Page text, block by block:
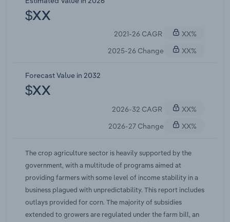
Relief Act funded a round of emergency
commodity assistance in which corn growers
received the largest single commodity share of
roughly $3 billion. That emergency money was
explains the sharp step down into 2026. Statutory
reference prices stayed frozen at 2014 levels for
the entire stretch while production costs rose, so
the traditional safety net went quiet during the
price spike and Congress leaned on ad hoc
$XX
2021-26 CAGR
XX%
2025-26 Change
XX%
Forecast Value in 2032
$XX
2026-32 CAGR
XX%
2026-27 Change
XX%
The crop agriculture sector is heavily supported by the
government, with a multitude of programs aimed at
providing farmers with some level of income stability in a
business plagued with unpredictability. This report includes
outlays provided for corn. The majority of subsidies
extended to growers are regulated under the farm bill, an